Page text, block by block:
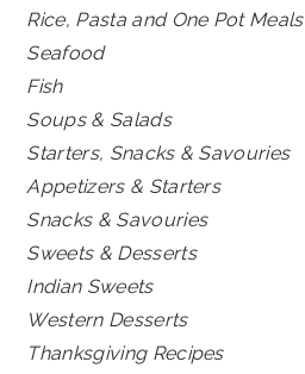
Rice, Pasta and One Pot Meals
Seafood
Fish
Soups & Salads
Starters, Snacks & Savouries
Appetizers & Starters
Snacks & Savouries
Sweets & Desserts
Indian Sweets
Western Desserts
Thanksgiving Recipes